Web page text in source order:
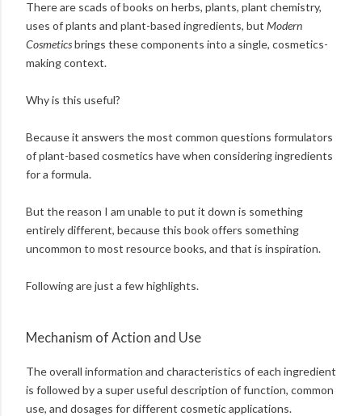
There are scads of books on herbs, plants, plant chemistry,
uses of plants and plant-based ingredients, but Modern
Cosmeticsbrings these components into a single, cosmetics-
making context.
Why is this useful?
Because it answers the most common questions formulators
of plant-based cosmetics have when considering ingredients
for a formula.
But the reason I am unable to put it down is something
entirely different, because this book offers something
uncommon to most resource books, and that is inspiration.
Following are just a few highlights.
Mechanism of Action and Use
The overall information and characteristics of each ingredient
is followed by a super useful description of function, common
use, and dosages for different cosmetic applications.